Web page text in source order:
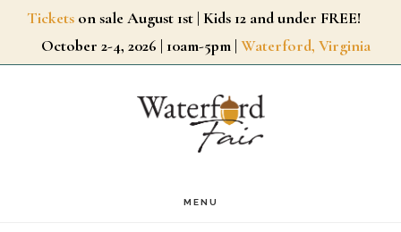
SkipTickets on sale August 1st | Kids 12 and under FREE!
October 2-4, 2026 | 10am-5pm | Waterford, Virginia
MENU